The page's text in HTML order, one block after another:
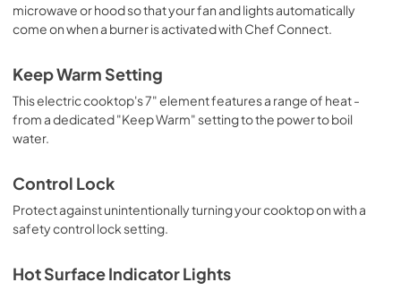
microwave or hood so that your fan and lights automatically
come on when a burner is activated with Chef Connect.
Keep Warm Setting
This electric cooktop's 7" element features a range of heat -
from a dedicated "Keep Warm" setting to the power to boil
water.
Control Lock
Protect against unintentionally turning your cooktop on with a
safety control lock setting.
Hot Surface Indicator Lights